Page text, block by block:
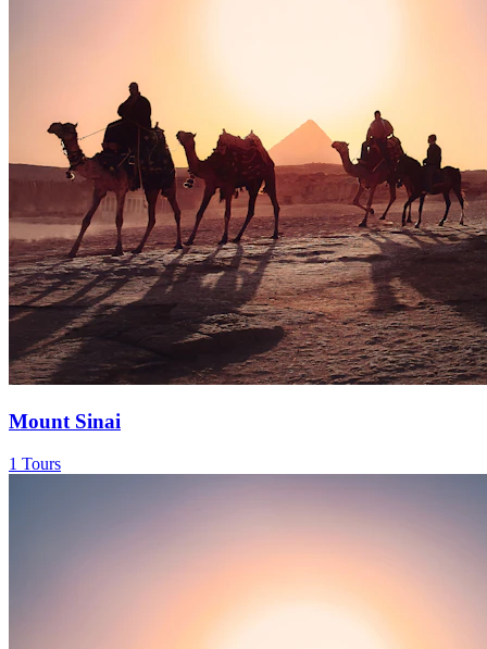
Mount Sinai
1 Tours